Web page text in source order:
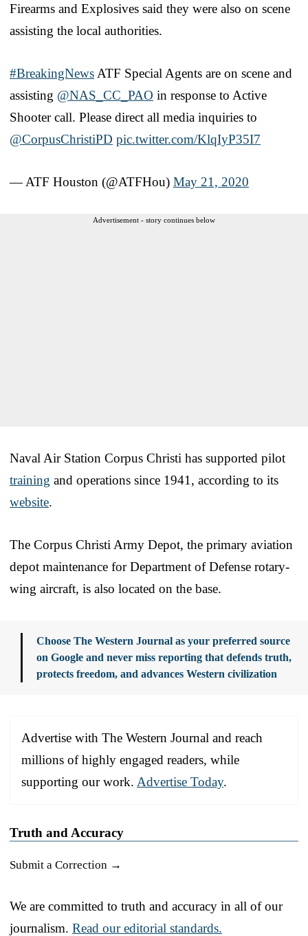
Firearms and Explosives said they were also on scene
assisting the local authorities.
#BreakingNews ATF Special Agents are on scene and
assisting @NAS_CC_PAO in response to Active
Shooter call. Please direct all media inquiries to
@CorpusChristiPD pic.twitter.com/KlqIyP35I7
— ATF Houston (@ATFHou) May 21, 2020
Advertisement - story continues below
Naval Air Station Corpus Christi has supported pilot
training and operations since 1941, according to its
website.
The Corpus Christi Army Depot, the primary aviation
depot maintenance for Department of Defense rotary-
wing aircraft, is also located on the base.
Choose The Western Journal as your preferred source
on Google and never miss reporting that defends truth,
protects freedom, and advances Western civilization
Advertise with The Western Journal and reach
millions of highly engaged readers, while
supporting our work. Advertise Today.
Truth and Accuracy
Submit a Correction →
We are committed to truth and accuracy in all of our
journalism. Read our editorial standards.